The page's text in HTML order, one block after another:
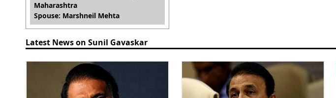
Maharashtra
Spouse: Marshneil Mehta
Latest News on Sunil Gavaskar